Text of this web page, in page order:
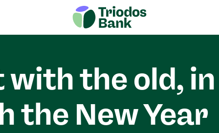
with the old, in
the New Year